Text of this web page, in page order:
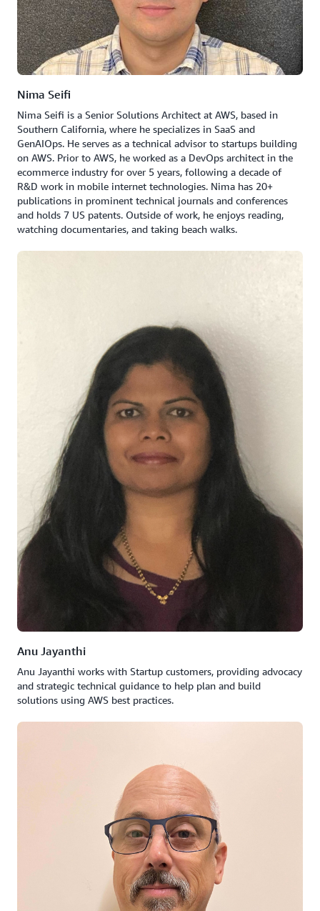
Nima Seifi
Nima Seifi is a Senior Solutions Architect at AWS, based in
Southern California, where he specializes in SaaS and
GenAIOps. He serves as a technical advisor to startups building
on AWS. Prior to AWS, he worked as a DevOps architect in the
ecommerce industry for over 5 years, following a decade of
R&D work in mobile internet technologies. Nima has 20+
publications in prominent technical journals and conferences
and holds 7 US patents. Outside of work, he enjoys reading,
watching documentaries, and taking beach walks.
Anu Jayanthi
Anu Jayanthi works with Startup customers, providing advocacy
and strategic technical guidance to help plan and build
solutions using AWS best practices.